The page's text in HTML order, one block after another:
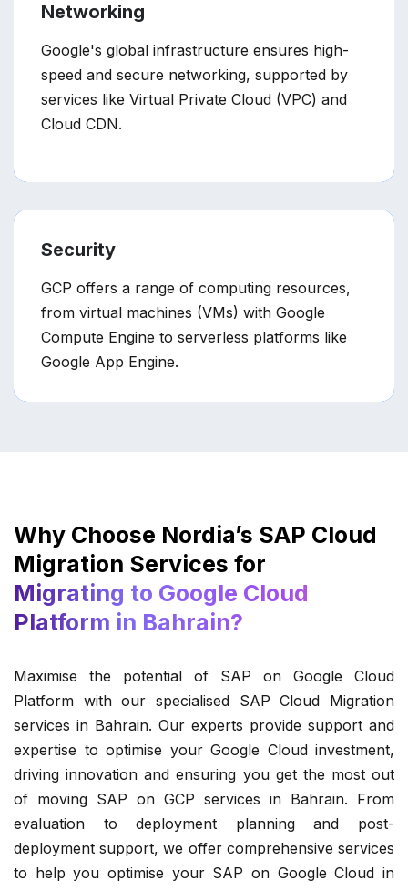
Networking
Google's global infrastructure ensures high-
speed and secure networking, supported by
services like Virtual Private Cloud (VPC) and
Cloud CDN.
Security
GCP offers a range of computing resources,
from virtual machines (VMs) with Google
Compute Engine to serverless platforms like
Google App Engine.
Why Choose Nordia’s SAP Cloud
Migration Services for
Migrating to Google Cloud
Platform in Bahrain?
Maximise the potential of SAP on Google Cloud
Platform with our specialised SAP Cloud Migration
services in Bahrain. Our experts provide support and
expertise to optimise your Google Cloud investment,
driving innovation and ensuring you get the most out
of moving SAP on GCP services in Bahrain. From
evaluation to deployment planning and post-
deployment support, we offer comprehensive services
to help you optimise your SAP on Google Cloud in